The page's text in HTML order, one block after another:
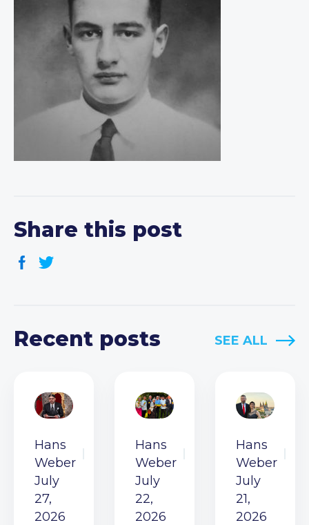
Share this post
Recent posts SEE ALL
Hans
Weber
July
27,
2026
Hans
Weber
July
22,
2026
Hans
Weber
July
21,
2026